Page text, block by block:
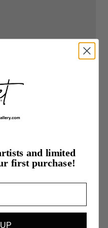
and limited
first purchase!